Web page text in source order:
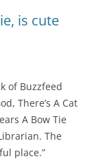
is cute
of Buzzfeed
There’s A Cat
A Bow Tie
The
place.”